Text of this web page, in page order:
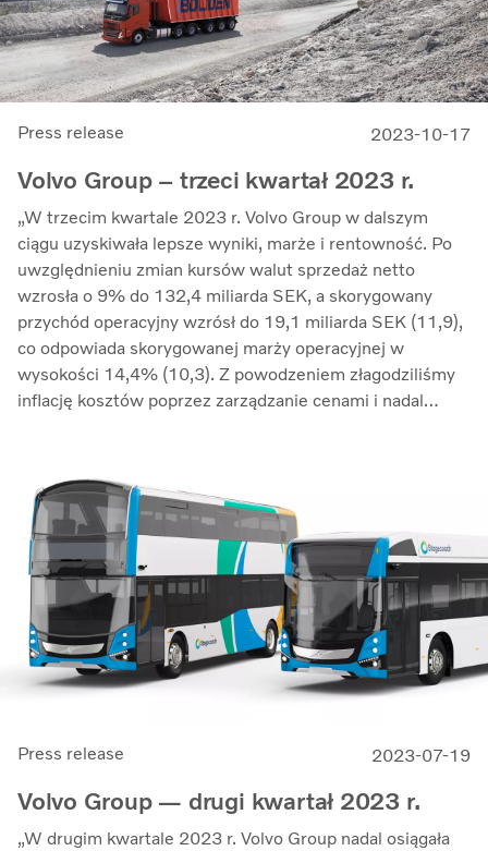
Press release 2023-10-17
Volvo Group – trzeci kwartał 2023 r.
„W trzecim kwartale 2023 r. Volvo Group w dalszym
ciągu uzyskiwała lepsze wyniki, marże i rentowność. Po
uwzględnieniu zmian kursów walut sprzedaż netto
wzrosła o 9% do 132,4 miliarda SEK, a skorygowany
przychód operacyjny wzrósł do 19,1 miliarda SEK (11,9),
co odpowiada skorygowanej marży operacyjnej w
wysokości 14,4% (10,3). Z powodzeniem złagodziliśmy
inflację kosztów poprzez zarządzanie cenami i nadal
(27,4)” – mówi Martin Lundstedt, prezes i dyrektor
generalny.
Press release 2023-07-19
Volvo Group — drugi kwartał 2023 r.
„W drugim kwartale 2023 r. Volvo Group nadal osiągała